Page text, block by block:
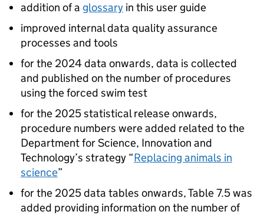
addition of a glossary in this user guide
improved internal data quality assurance
processes and tools
for the 2024 data onwards, data is collected
and published on the number of procedures
using the forced swim test
for the 2025 statistical release onwards,
procedure numbers were added related to the
Department for Science, Innovation and
Technology’s strategy “Replacing animals in
science”
for the 2025 data tables onwards, Table 7.5 was
added providing information on the number of